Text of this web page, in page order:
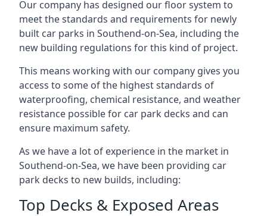
Our company has designed our floor system to
meet the standards and requirements for newly
built car parks in Southend-on-Sea, including the
new building regulations for this kind of project.
This means working with our company gives you
access to some of the highest standards of
waterproofing, chemical resistance, and weather
resistance possible for car park decks and can
ensure maximum safety.
As we have a lot of experience in the market in
Southend-on-Sea, we have been providing car
park decks to new builds, including:
Top Decks & Exposed Areas